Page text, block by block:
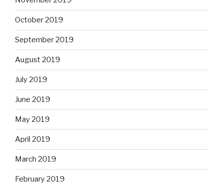
October 2019
September 2019
August 2019
July 2019
June 2019
May 2019
April 2019
March 2019
February 2019